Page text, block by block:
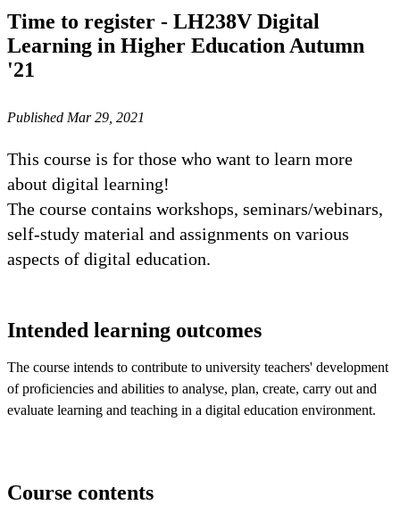
Time to register - LH238V Digital
Learning in Higher Education Autumn
'21
Published Mar 29, 2021
This course is for those who want to learn more
about digital learning!
The course contains workshops, seminars/webinars,
self-study material and assignments on various
aspects of digital education.
Intended learning outcomes
The course intends to contribute to university teachers' development
of proficiencies and abilities to analyse, plan, create, carry out and
evaluate learning and teaching in a digital education environment.
Course contents